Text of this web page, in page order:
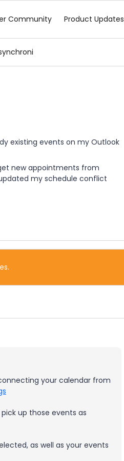
Community Product Updates
existing events on my Outlook
new appointments from
my schedule conflict
your calendar from
up those events as
as well as your events